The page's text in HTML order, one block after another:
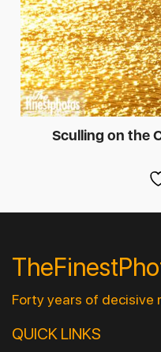
Sculling on the
Forty years of decisive
QUICK LINKS